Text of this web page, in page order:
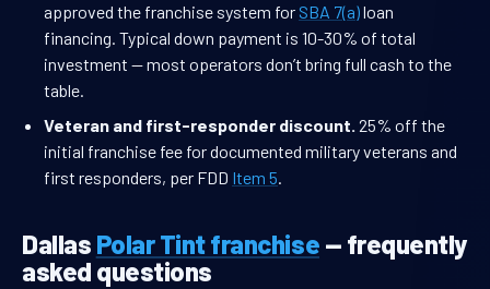
approved the franchise system for SBA 7(a)loan
financing. Typical down payment is 10-30% of total
investment — most operators don’t bring full cash to the
table.
Veteran and first-responder discount. 25% off the
initial franchise fee for documented military veterans and
first responders, per FDD Item 5.
Dallas Polar Tint franchise — frequently
asked questions